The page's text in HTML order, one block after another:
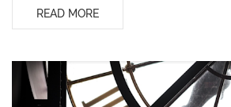
READ MORE